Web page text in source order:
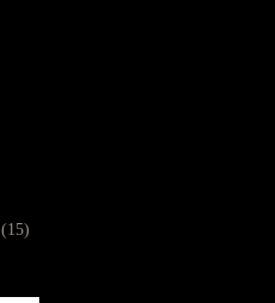
(15)